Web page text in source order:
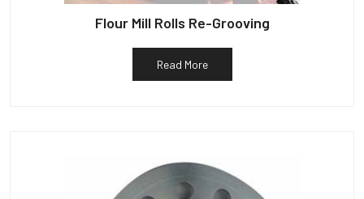
Flour Mill Rolls Re-Grooving
Read More